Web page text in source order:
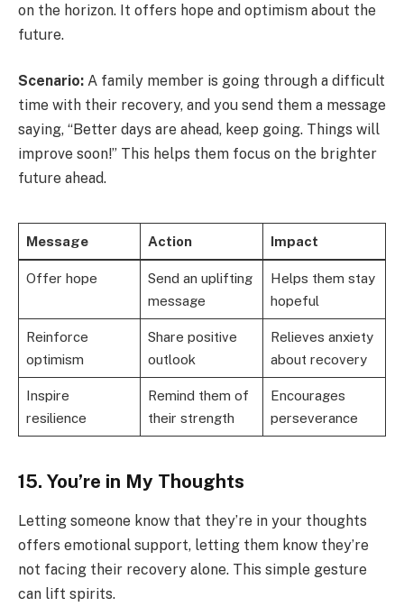
on the horizon. It offers hope and optimism about the
future.
Scenario: A family member is going through a difficult
time with their recovery, and you send them a message
saying, “Better days are ahead, keep going. Things will
improve soon!” This helps them focus on the brighter
future ahead.
Message Action Impact
Offer hope
Send an uplifting
message
Helps them stay
hopeful
Reinforce
optimism
Share positive
outlook
Relieves anxiety
about recovery
Inspire
resilience
Remind them of
their strength
Encourages
perseverance
15. You’re in My Thoughts
Letting someone know that they’re in your thoughts
offers emotional support, letting them know they’re
not facing their recovery alone. This simple gesture
can lift spirits.